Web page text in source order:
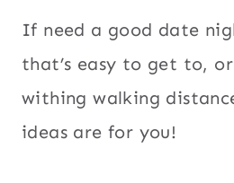
If need a good date
that’s easy to get to,
withing walking
ideas are for you!